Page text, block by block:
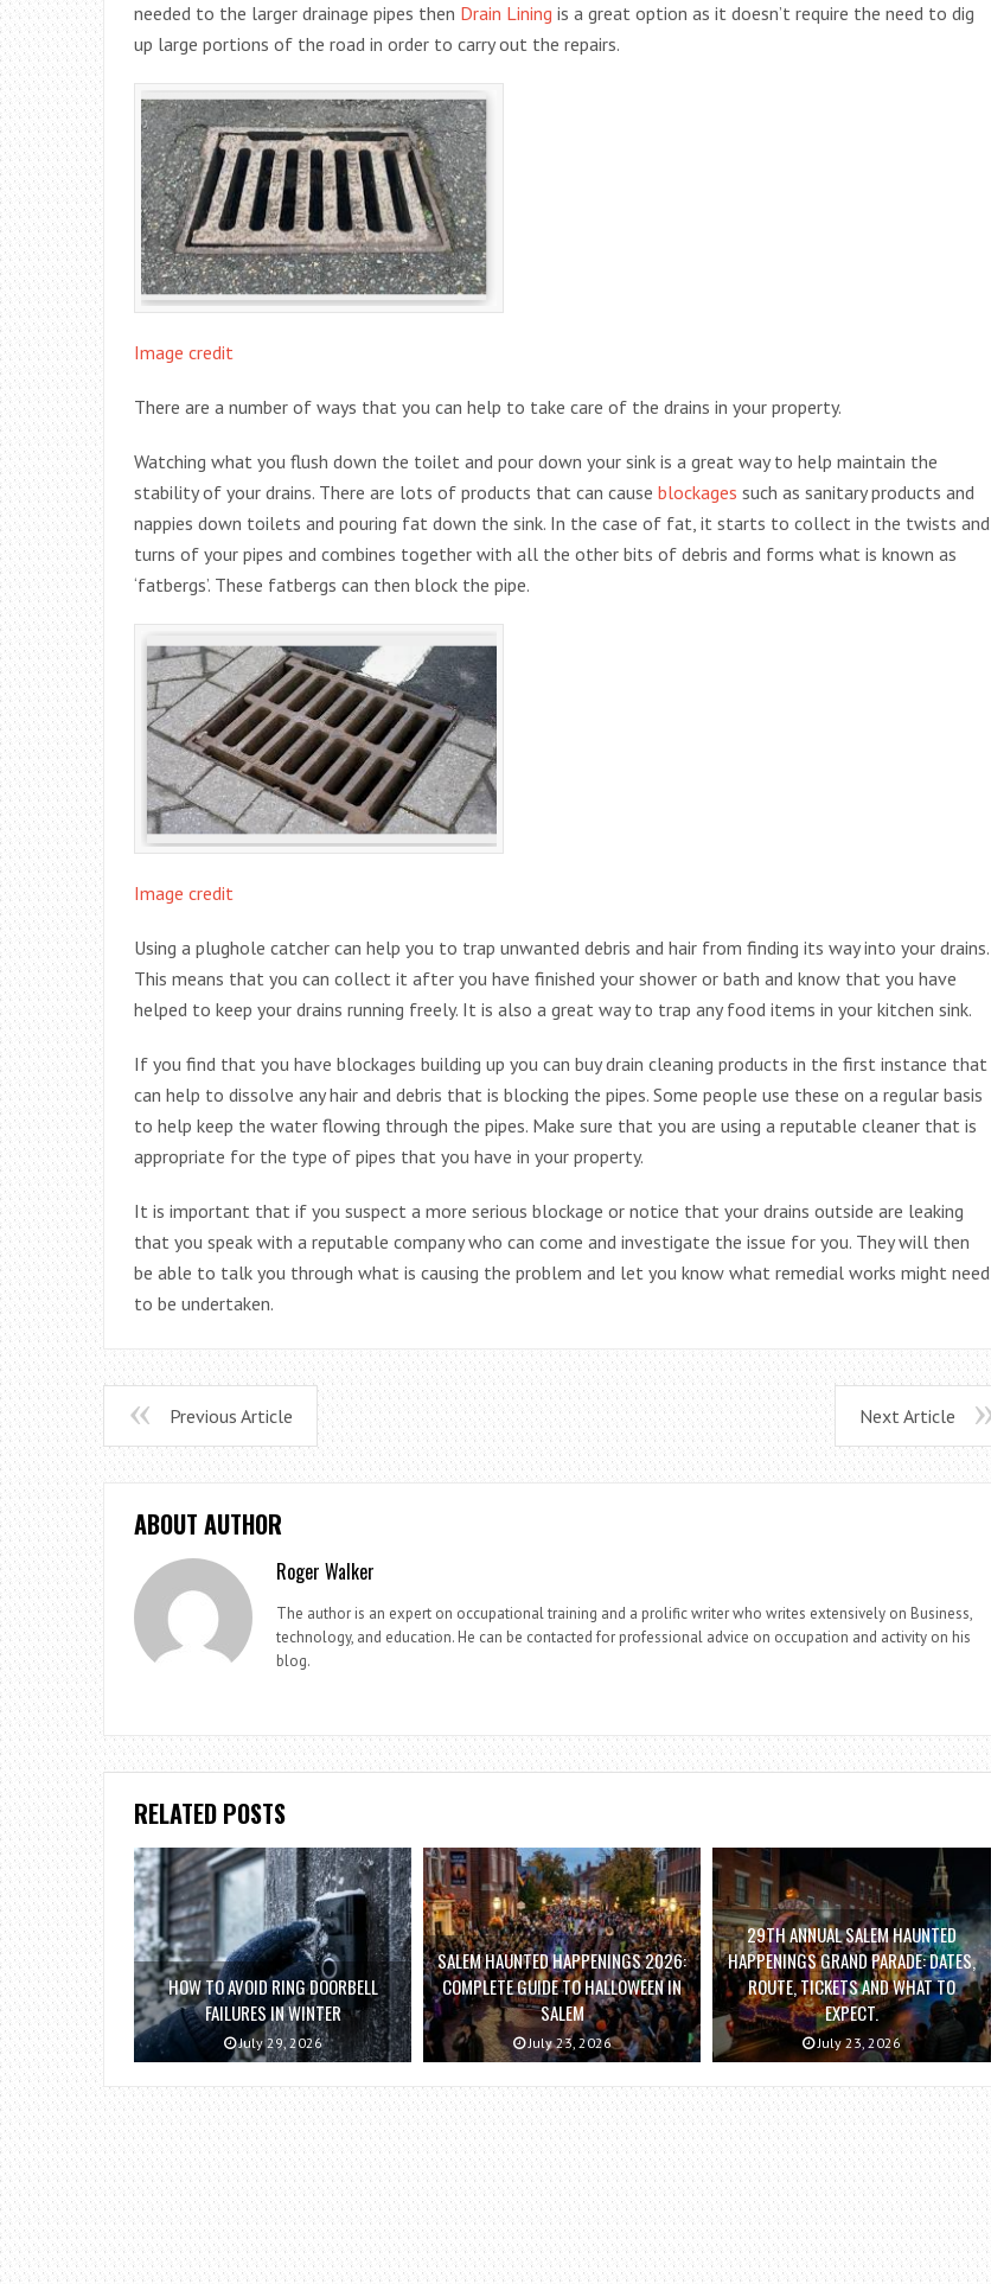
needed to the larger drainage pipes then Drain Lining is a great option as it doesn’t require the need to dig
up large portions of the road in order to carry out the repairs.
Image credit
There are a number of ways that you can help to take care of the drains in your property.
Watching what you flush down the toilet and pour down your sink is a great way to help maintain the
stability of your drains. There are lots of products that can cause blockages such as sanitary products and
nappies down toilets and pouring fat down the sink. In the case of fat, it starts to collect in the twists and
turns of your pipes and combines together with all the other bits of debris and forms what is known as
‘fatbergs’. These fatbergs can then block the pipe.
Image credit
Using a plughole catcher can help you to trap unwanted debris and hair from finding its way into your drains.
This means that you can collect it after you have finished your shower or bath and know that you have
helped to keep your drains running freely. It is also a great way to trap any food items in your kitchen sink.
If you find that you have blockages building up you can buy drain cleaning products in the first instance that
can help to dissolve any hair and debris that is blocking the pipes. Some people use these on a regular basis
to help keep the water flowing through the pipes. Make sure that you are using a reputable cleaner that is
appropriate for the type of pipes that you have in your property.
It is important that if you suspect a more serious blockage or notice that your drains outside are leaking
that you speak with a reputable company who can come and investigate the issue for you. They will then
be able to talk you through what is causing the problem and let you know what remedial works might need
to be undertaken.
Previous Article Next Article
ABOUT AUTHOR
Roger Walker
The author is an expert on occupational training and a prolific writer who writes extensively on Business,
technology, and education. He can be contacted for professional advice on occupation and activity on his
blog.
RELATED POSTS
HOW TO AVOID RING DOORBELL
FAILURES IN WINTER
July 29, 2026
SALEM HAUNTED HAPPENINGS 2026:
COMPLETE GUIDE TO HALLOWEEN IN
SALEM
July 23, 2026
29TH ANNUAL SALEM HAUNTED
HAPPENINGS GRAND PARADE: DATES,
ROUTE, TICKETS AND WHAT TO
EXPECT.
July 23, 2026